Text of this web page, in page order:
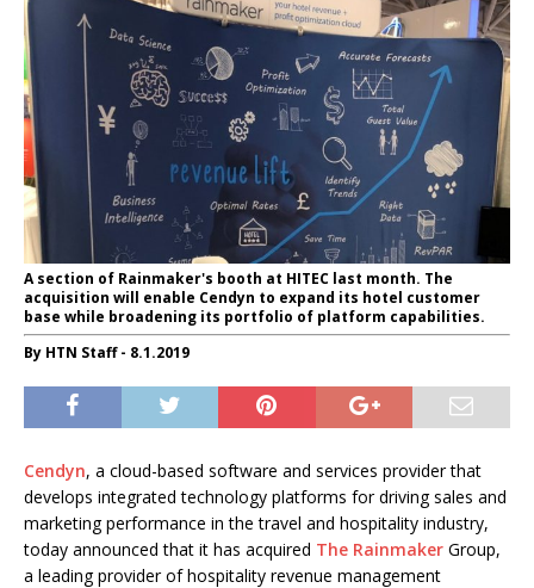
A section of Rainmaker's booth at HITEC last month. The
acquisition will enable Cendyn to expand its hotel customer
base while broadening its portfolio of platform capabilities.
By HTN Staff - 8.1.2019
Cendyn, a cloud-based software and services provider that
develops integrated technology platforms for driving sales and
marketing performance in the travel and hospitality industry,
today announced that it has acquired The Rainmaker Group,
a leading provider of hospitality revenue management